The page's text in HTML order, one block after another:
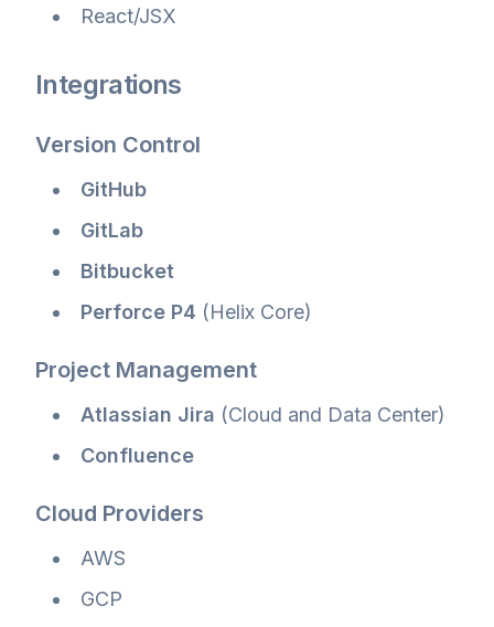
React/JSX
Integrations
Version Control
GitHub
GitLab
Bitbucket
Perforce P4 (Helix Core)
Project Management
Atlassian Jira (Cloud and Data Center)
Confluence
Cloud Providers
AWS
GCP